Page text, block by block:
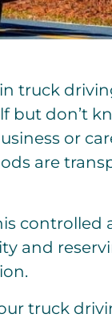
truck
but don’t
or
are
controlled
and
truck